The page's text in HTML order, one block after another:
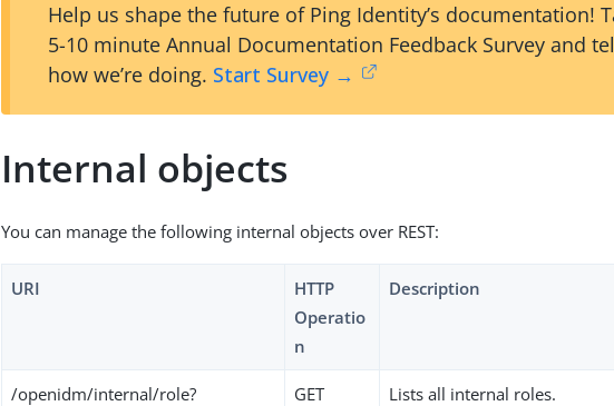
Help us shape the future of Ping Identity’s documentation!
5-10 minute Annual Documentation Feedback Survey and
how we’re doing. Start Survey →
Internal objects
You can manage the following internal objects over REST:
URI
HTTP
Operatio
n
Description
/openidm/internal/role?
GET Lists all internal roles.